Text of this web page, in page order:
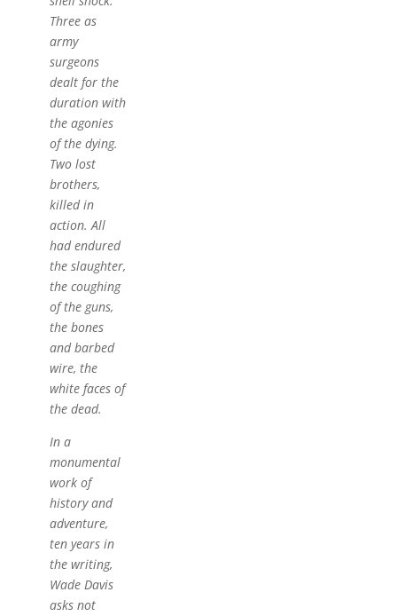
Three as
army
surgeons
dealt for the
duration with
the agonies
of the dying.
Two lost
brothers,
killed in
action. All
had endured
the slaughter,
the coughing
of the guns,
the bones
and barbed
wire, the
white faces of
the dead.
In a
monumental
work of
history and
adventure,
ten years in
the writing,
Wade Davis
asks not